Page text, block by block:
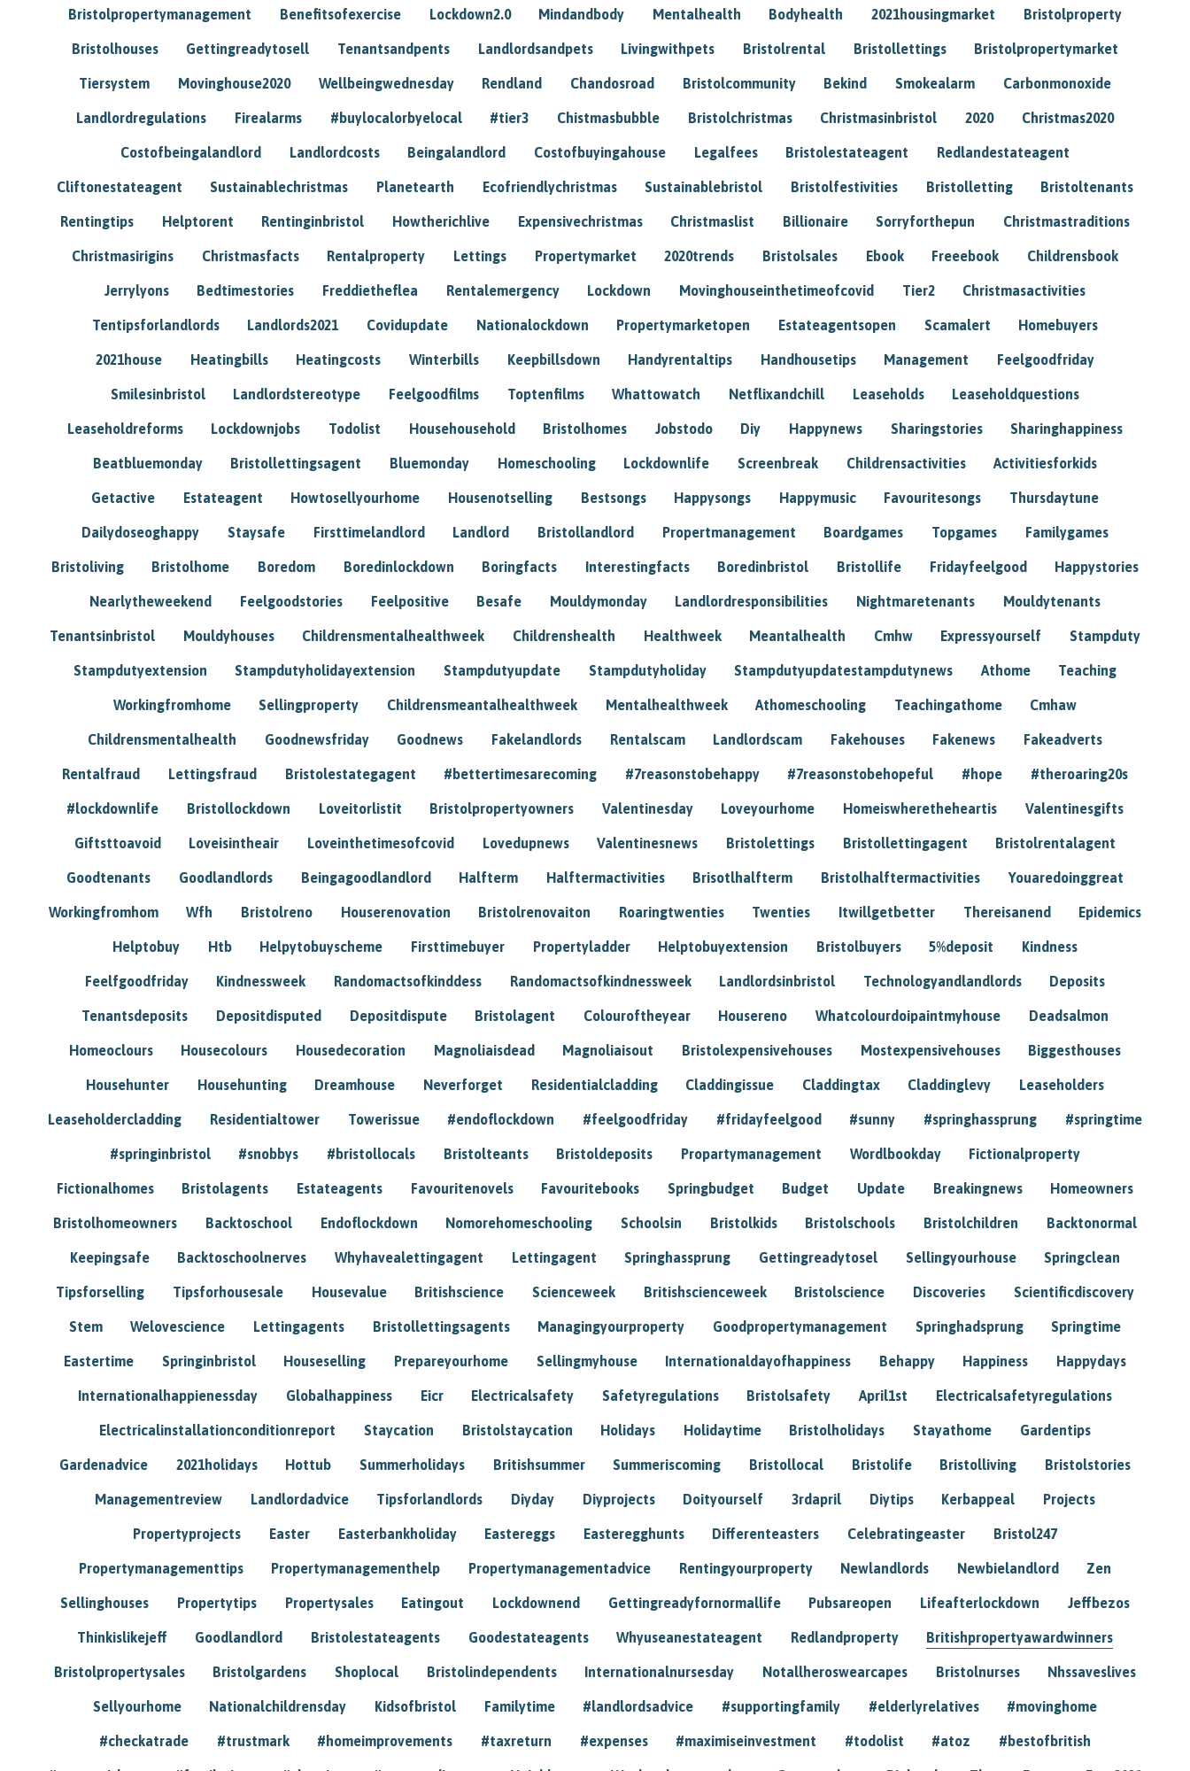
Bristolpropertymanagement Benefitsofexercise Lockdown2.0 Mindandbody Mentalhealth Bodyhealth 2021housingmarket Bristolproperty
Bristolhouses Gettingreadytosell Tenantsandpents Landlordsandpets Livingwithpets Bristolrental Bristollettings Bristolpropertymarket
Tiersystem Movinghouse2020 Wellbeingwednesday Rendland Chandosroad Bristolcommunity Bekind Smokealarm Carbonmonoxide
Landlordregulations Firealarms #buylocalorbyelocal #tier3 Chistmasbubble Bristolchristmas Christmasinbristol 2020 Christmas2020
Costofbeingalandlord Landlordcosts Beingalandlord Costofbuyingahouse Legalfees Bristolestateagent Redlandestateagent
Cliftonestateagent Sustainablechristmas Planetearth Ecofriendlychristmas Sustainablebristol Bristolfestivities Bristolletting Bristoltenants
Rentingtips Helptorent Rentinginbristol Howtherichlive Expensivechristmas Christmaslist Billionaire Sorryforthepun Christmastraditions
Christmasirigins Christmasfacts Rentalproperty Lettings Propertymarket 2020trends Bristolsales Ebook Freeebook Childrensbook
Jerrylyons Bedtimestories Freddietheflea Rentalemergency Lockdown Movinghouseinthetimeofcovid Tier2 Christmasactivities
Tentipsforlandlords Landlords2021 Covidupdate Nationalockdown Propertymarketopen Estateagentsopen Scamalert Homebuyers
2021house Heatingbills Heatingcosts Winterbills Keepbillsdown Handyrentaltips Handhousetips Management Feelgoodfriday
Smilesinbristol Landlordstereotype Feelgoodfilms Toptenfilms Whattowatch Netflixandchill Leaseholds Leaseholdquestions
Leaseholdreforms Lockdownjobs Todolist Househousehold Bristolhomes Jobstodo Diy Happynews Sharingstories Sharinghappiness
Beatbluemonday Bristollettingsagent Bluemonday Homeschooling Lockdownlife Screenbreak Childrensactivities Activitiesforkids
Getactive Estateagent Howtosellyourhome Housenotselling Bestsongs Happysongs Happymusic Favouritesongs Thursdaytune
Dailydoseoghappy Staysafe Firsttimelandlord Landlord Bristollandlord Propertmanagement Boardgames Topgames Familygames
Bristoliving Bristolhome Boredom Boredinlockdown Boringfacts Interestingfacts Boredinbristol Bristollife Fridayfeelgood Happystories
Nearlytheweekend Feelgoodstories Feelpositive Besafe Mouldymonday Landlordresponsibilities Nightmaretenants Mouldytenants
Tenantsinbristol Mouldyhouses Childrensmentalhealthweek Childrenshealth Healthweek Meantalhealth Cmhw Expressyourself Stampduty
Stampdutyextension Stampdutyholidayextension Stampdutyupdate Stampdutyholiday Stampdutyupdatestampdutynews Athome Teaching
Workingfromhome Sellingproperty Childrensmeantalhealthweek Mentalhealthweek Athomeschooling Teachingathome Cmhaw
Childrensmentalhealth Goodnewsfriday Goodnews Fakelandlords Rentalscam Landlordscam Fakehouses Fakenews Fakeadverts
Rentalfraud Lettingsfraud Bristolestategagent #bettertimesarecoming #7reasonstobehappy #7reasonstobehopeful #hope #theroaring20s
#lockdownlife Bristollockdown Loveitorlistit Bristolpropertyowners Valentinesday Loveyourhome Homeiswheretheheartis Valentinesgifts
Giftsttoavoid Loveisintheair Loveinthetimesofcovid Lovedupnews Valentinesnews Bristolettings Bristollettingagent Bristolrentalagent
Goodtenants Goodlandlords Beingagoodlandlord Halfterm Halftermactivities Brisotlhalfterm Bristolhalftermactivities Youaredoinggreat
Workingfromhom Wfh Bristolreno Houserenovation Bristolrenovaiton Roaringtwenties Twenties Itwillgetbetter Thereisanend Epidemics
Helptobuy Htb Helpytobuyscheme Firsttimebuyer Propertyladder Helptobuyextension Bristolbuyers 5%deposit Kindness
Feelfgoodfriday Kindnessweek Randomactsofkinddess Randomactsofkindnessweek Landlordsinbristol Technologyandlandlords Deposits
Tenantsdeposits Depositdisputed Depositdispute Bristolagent Colouroftheyear Housereno Whatcolourdoipaintmyhouse Deadsalmon
Homeoclours Housecolours Housedecoration Magnoliaisdead Magnoliaisout Bristolexpensivehouses Mostexpensivehouses Biggesthouses
Househunter Househunting Dreamhouse Neverforget Residentialcladding Claddingissue Claddingtax Claddinglevy Leaseholders
Leaseholdercladding Residentialtower Towerissue #endoflockdown #feelgoodfriday #fridayfeelgood #sunny #springhassprung #springtime
#springinbristol #snobbys #bristollocals Bristolteants Bristoldeposits Propartymanagement Wordlbookday Fictionalproperty
Fictionalhomes Bristolagents Estateagents Favouritenovels Favouritebooks Springbudget Budget Update Breakingnews Homeowners
Bristolhomeowners Backtoschool Endoflockdown Nomorehomeschooling Schoolsin Bristolkids Bristolschools Bristolchildren Backtonormal
Keepingsafe Backtoschoolnerves Whyhavealettingagent Lettingagent Springhassprung Gettingreadytosel Sellingyourhouse Springclean
Tipsforselling Tipsforhousesale Housevalue Britishscience Scienceweek Britishscienceweek Bristolscience Discoveries Scientificdiscovery
Stem Welovescience Lettingagents Bristollettingsagents Managingyourproperty Goodpropertymanagement Springhadsprung Springtime
Eastertime Springinbristol Houseselling Prepareyourhome Sellingmyhouse Internationaldayofhappiness Behappy Happiness Happydays
Internationalhappienessday Globalhappiness Eicr Electricalsafety Safetyregulations Bristolsafety April1st Electricalsafetyregulations
Electricalinstallationconditionreport Staycation Bristolstaycation Holidays Holidaytime Bristolholidays Stayathome Gardentips
Gardenadvice 2021holidays Hottub Summerholidays Britishsummer Summeriscoming Bristollocal Bristolife Bristolliving Bristolstories
Managementreview Landlordadvice Tipsforlandlords Diyday Diyprojects Doityourself 3rdapril Diytips Kerbappeal Projects
Propertyprojects Easter Easterbankholiday Eastereggs Easteregghunts Differenteasters Celebratingeaster Bristol247
Propertymanagementtips Propertymanagementhelp Propertymanagementadvice Rentingyourproperty Newlandlords Newbielandlord Zen
Sellinghouses Propertytips Propertysales Eatingout Lockdownend Gettingreadyfornormallife Pubsareopen Lifeafterlockdown Jeffbezos
Thinkislikejeff Goodlandlord Bristolestateagents Goodestateagents Whyuseanestateagent Redlandproperty Britishpropertyawardwinners
Bristolpropertysales Bristolgardens Shoplocal Bristolindependents Internationalnursesday Notallheroswearcapes Bristolnurses Nhssaveslives
Sellyourhome Nationalchildrensday Kidsofbristol Familytime #landlordsadvice #supportingfamily #elderlyrelatives #movinghome
#checkatrade #trustmark #homeimprovements #taxreturn #expenses #maximiseinvestment #todolist #atoz #bestofbritish